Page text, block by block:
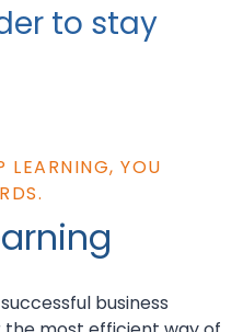
to stay
LEARNING, YOU
business